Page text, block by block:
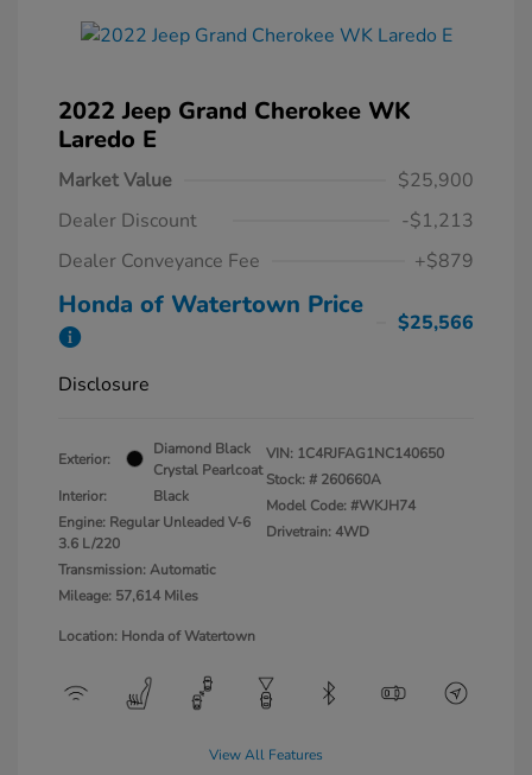
2022 Jeep Grand Cherokee WK
Laredo E
Market Value
$25,900
Dealer Discount
-$1,213
Dealer Conveyance Fee
+$879
Honda of Watertown Price
$25,566
Disclosure
Exterior:
Diamond Black
Crystal Pearlcoat
Interior:
Black
Engine: Regular Unleaded V-6
3.6 L/220
Transmission: Automatic
Mileage: 57,614 Miles
VIN: 1C4RJFAG1NC140650
Stock: # 260660A
Model Code: #WKJH74
Drivetrain: 4WD
Location: Honda of Watertown
View All Features